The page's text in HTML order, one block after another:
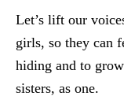
Let’s lift our
girls, so they can
hiding and to
sisters, as one.